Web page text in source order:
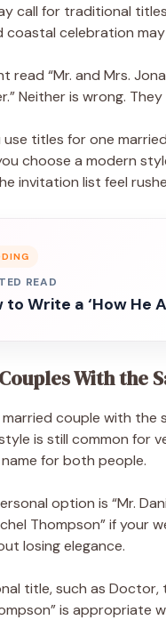
call for traditional
celebration
read “Mr. and Mrs.
Neither is wrong.
use titles for one
choose a modern
invitation list feel
READ
to Write a ‘How He
With the
couple with the
is still common
for both people.
option is “Mr.
Thompson” if your
losing elegance.
title, such as Doctor,
is appropriate